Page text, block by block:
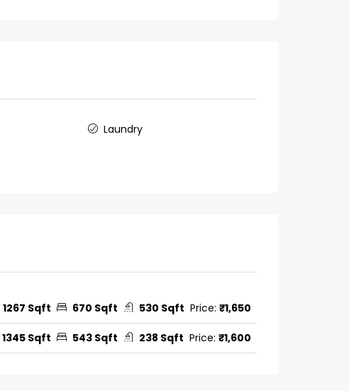
Laundry
1267 Sqft 670 Sqft 530 Sqft Price: ₹1,650
1345 Sqft 543 Sqft 238 Sqft Price: ₹1,600